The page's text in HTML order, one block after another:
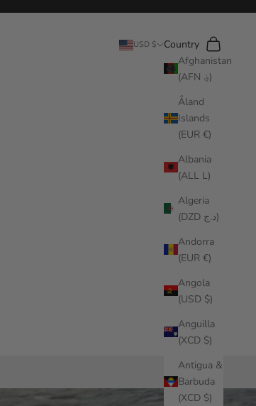
USD $
Country
Afghanistan
(AFN ؋)
Åland
Islands
(EUR €)
Albania
(ALL L)
Algeria
(DZD د.ج)
Andorra
(EUR €)
Angola
(USD $)
Anguilla
(XCD $)
Antigua &
Barbuda
(XCD $)
Search
Cart